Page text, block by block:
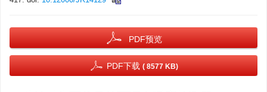
PDF预览
PDF下载 ( 8577 KB)